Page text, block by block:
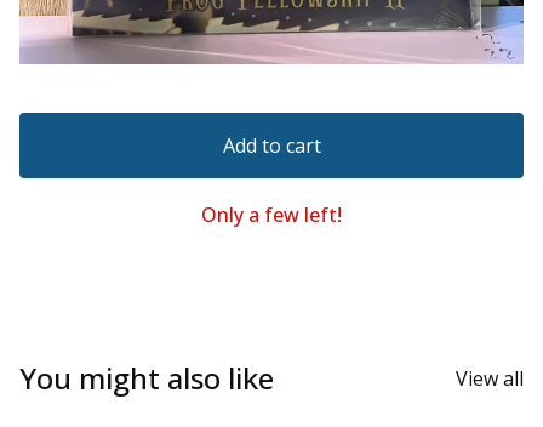
Add to cart
Only a few left!
You might also like View all